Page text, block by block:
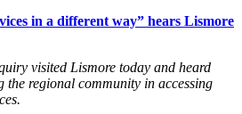
in a different way” hears Lismore
visited Lismore today and heard
the regional community in accessing